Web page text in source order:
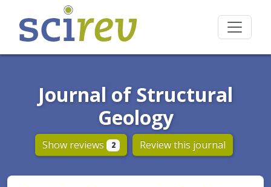
Journal of Structural
Geology
Show reviews 2 Review this journal